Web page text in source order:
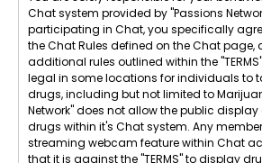
Chat system provided by "Passions
participating in Chat, you specifically
the Chat Rules defined on the Chat page,
additional rules outlined within the
legal in some locations for individuals to
drugs, including but not limited to
Network" does not allow the public display
drugs within it's Chat system. Any
streaming webcam feature within Chat
that it is against the "TERMS" to display